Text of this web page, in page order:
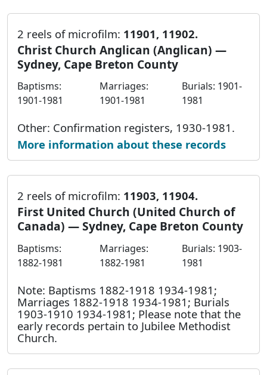
2 reels of microfilm: 11901, 11902.
Christ Church Anglican (Anglican) —
Sydney, Cape Breton County
Baptisms:
1901-1981
Marriages:
1901-1981
Burials: 1901-
1981
Other: Confirmation registers, 1930-1981.
More information about these records
2 reels of microfilm: 11903, 11904.
First United Church (United Church of
Canada) — Sydney, Cape Breton County
Baptisms:
1882-1981
Marriages:
1882-1981
Burials: 1903-
1981
Note: Baptisms 1882-1918 1934-1981;
Marriages 1882-1918 1934-1981; Burials
1903-1910 1934-1981; Please note that the
early records pertain to Jubilee Methodist
Church.